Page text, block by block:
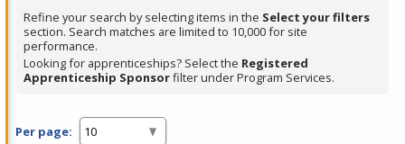
Refine your search by selecting items in the Select your filters
section. Search matches are limited to 10,000 for site
performance.
Looking for apprenticeships? Select the Registered
Apprenticeship Sponsorfilter under Program Services.
Per page: